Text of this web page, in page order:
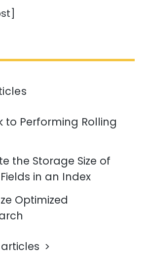
to Performing Rolling
the Storage Size of
in an Index
Optimized